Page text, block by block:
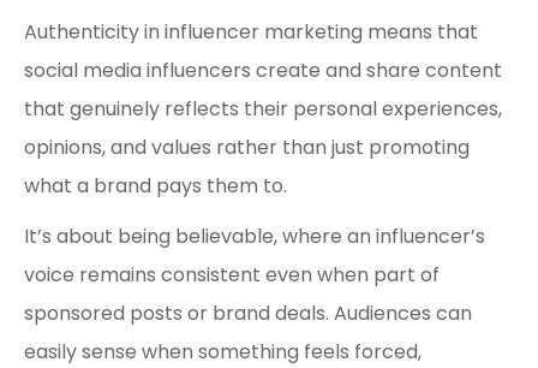
Authenticity in influencer marketing means that
social media influencers create and share content
that genuinely reflects their personal experiences,
opinions, and values rather than just promoting
what a brand pays them to.
It’s about being believable, where an influencer’s
voice remains consistent even when part of
sponsored posts or brand deals. Audiences can
easily sense when something feels forced,